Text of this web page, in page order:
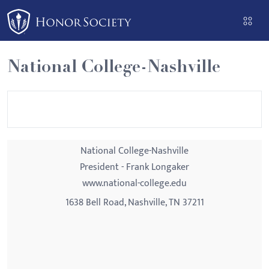
Please
note:
This
website
includes
an
National College-Nashville
National College-Nashville
President - Frank Longaker
www.national-college.edu
1638 Bell Road, Nashville, TN 37211